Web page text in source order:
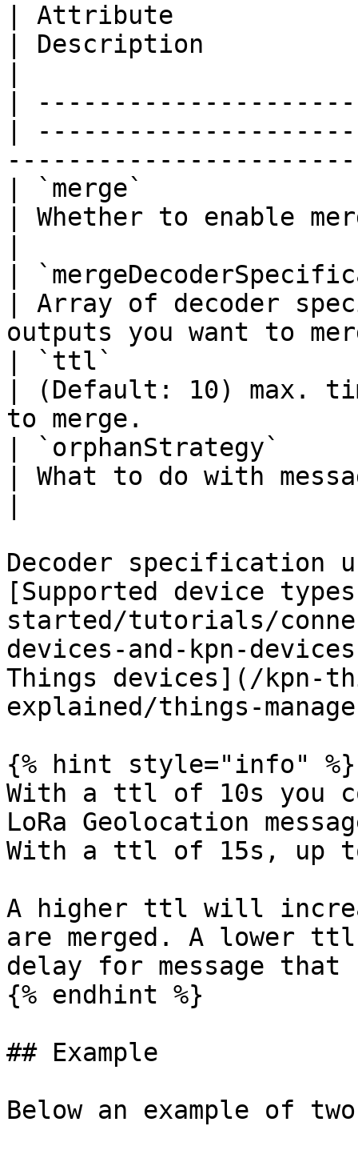
| Attribute
| Description
|
|
| `merge`
| Whether to enable
|
| Array of decoder
outputs you want to
| `ttl`
| (Default: 10) max.
to merge.
| `orphanStrategy`
| What to do with
Decoder specification
[Supported device
started/tutorials/
devices-and-kpn-
Things devices](/kpn-
explained/things-
{% hint style="info" %}
With a ttl of 10s you
LoRa Geolocation
With a ttl of 15s, up
A higher ttl will
are merged. A lower
delay for message that
{% endhint %}
## Example
Below an example of